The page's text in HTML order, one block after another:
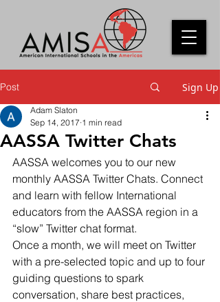
Post Sign Up
AASSA Twitter Chats
Adam Slaton
Sep 14, 2017 1 min read
AASSA welcomes you to our new
monthly AASSA Twitter Chats. Connect
and learn with fellow International
educators from the AASSA region in a
“slow” Twitter chat format.
Once a month, we will meet on Twitter
with a pre-selected topic and up to four
guiding questions to spark
conversation, share best practices,